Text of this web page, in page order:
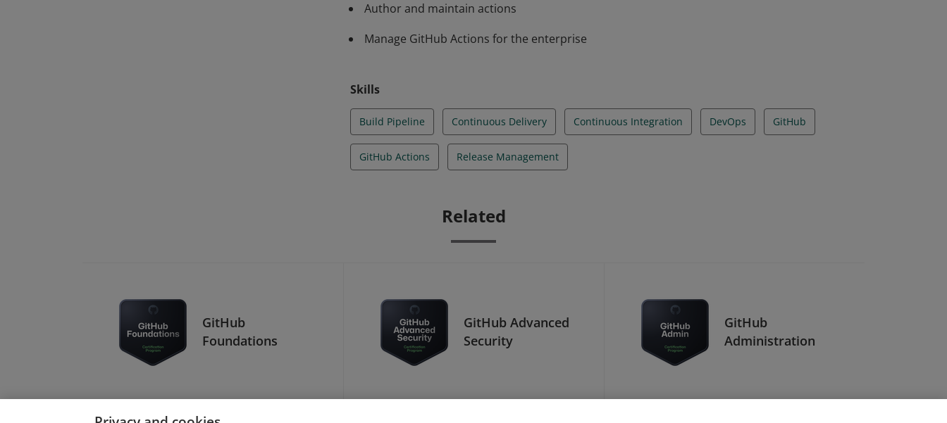
Author and maintain actions
Manage GitHub Actions for the enterprise
Skills
Build Pipeline Continuous Delivery Continuous Integration DevOps GitHub
GitHub Actions Release Management
Related
GitHub
Foundations
GitHub Advanced
Security
GitHub
Administration